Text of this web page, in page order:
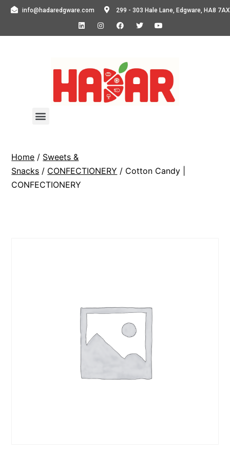
info@hadaredgware.com 299 - 303 Hale Lane, Edgware, HA8 7AX
Home / Sweets &
Snacks / CONFECTIONERY / Cotton Candy |
CONFECTIONERY